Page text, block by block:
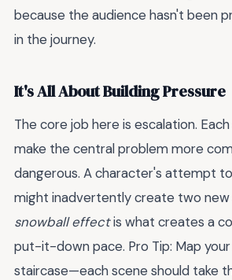
because the audience hasn't been
in the journey.
It's All About Building Pressure
The core job here is escalation.
make the central problem more
dangerous. A character's attempt
might inadvertently create two new
snowball effectis what creates a
put-it-down pace. Pro Tip: Map your
staircase—each scene should take